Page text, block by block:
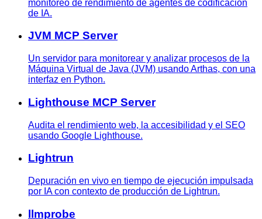
monitoreo de rendimiento de agentes de codificación
de IA.
JVM MCP Server
Un servidor para monitorear y analizar procesos de la
Máquina Virtual de Java (JVM) usando Arthas, con una
interfaz en Python.
Lighthouse MCP Server
Audita el rendimiento web, la accesibilidad y el SEO
usando Google Lighthouse.
Lightrun
Depuración en vivo en tiempo de ejecución impulsada
por IA con contexto de producción de Lightrun.
llmprobe